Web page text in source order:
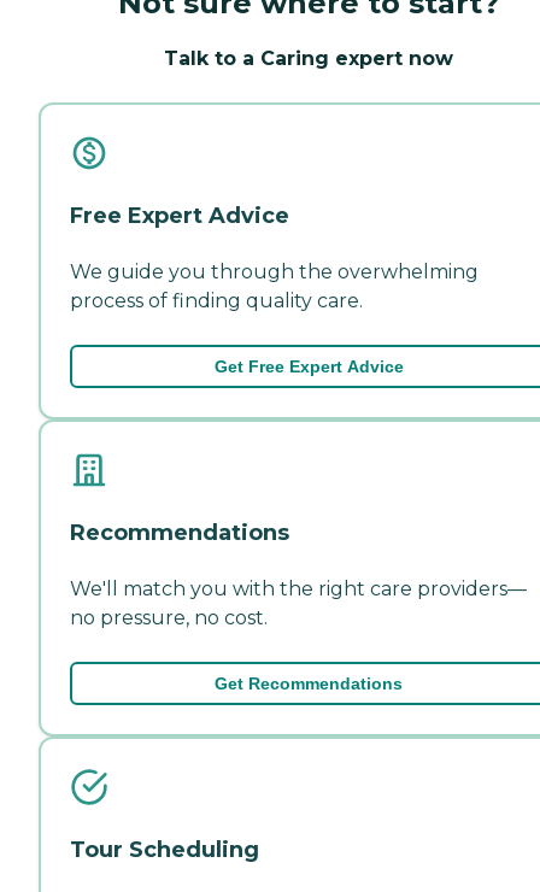
Talk to a Caring expert now
Free Expert Advice
We guide you through the overwhelming
process of finding quality care.
Get Free Expert Advice
Recommendations
We'll match you with the right care providers—
no pressure, no cost.
Get Recommendations
Tour Scheduling